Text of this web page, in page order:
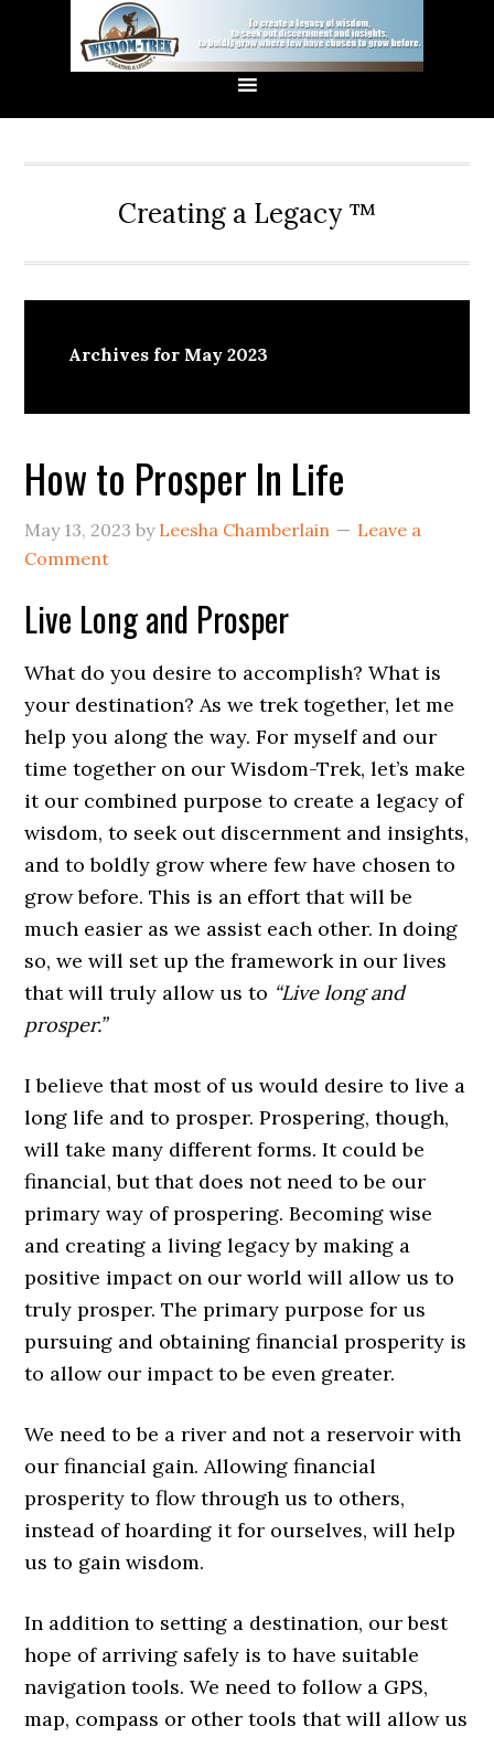
Creating a Legacy ™
Archives for May 2023
How to Prosper In Life
May 13, 2023 by Leesha Chamberlain
Leave a
Comment
Live Long and Prosper
What do you desire to accomplish? What is
your destination? As we trek together, let me
help you along the way. For myself and our
time together on our Wisdom-Trek, let’s make
it our combined purpose to create a legacy of
wisdom, to seek out discernment and insights,
and to boldly grow where few have chosen to
grow before. This is an effort that will be
much easier as we assist each other. In doing
so, we will set up the framework in our lives
that will truly allow us to “Live long and
prosper.”
I believe that most of us would desire to live a
long life and to prosper. Prospering, though,
will take many different forms. It could be
financial, but that does not need to be our
primary way of prospering. Becoming wise
and creating a living legacy by making a
positive impact on our world will allow us to
truly prosper. The primary purpose for us
pursuing and obtaining financial prosperity is
to allow our impact to be even greater.
We need to be a river and not a reservoir with
our financial gain. Allowing financial
prosperity to flow through us to others,
instead of hoarding it for ourselves, will help
us to gain wisdom.
In addition to setting a destination, our best
hope of arriving safely is to have suitable
navigation tools. We need to follow a GPS,
map, compass or other tools that will allow us